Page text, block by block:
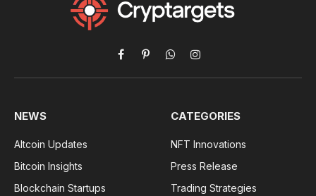
Facebook
PinterestWhatsAppInstagram
NEWS
Altcoin Updates
Bitcoin Insights
Blockchain Startups
CATEGORIES
NFT Innovations
Press Release
Trading Strategies